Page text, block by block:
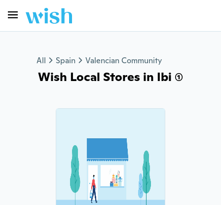
All Spain Valencian Community
Wish Local Stores in Ibi (1)